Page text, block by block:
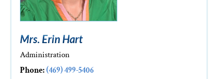
Mrs. Erin Hart
Administration
Phone: (469) 499-5406